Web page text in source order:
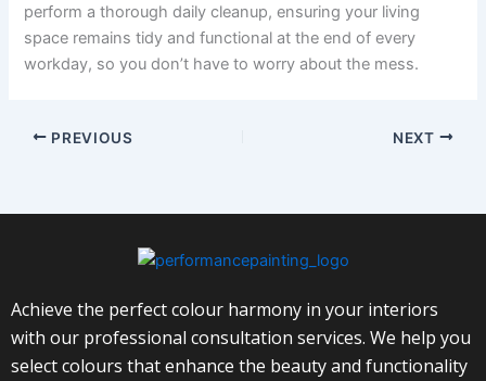
perform a thorough daily cleanup, ensuring your living
space remains tidy and functional at the end of every
workday, so you don’t have to worry about the mess.
PREVIOUS NEXT
Achieve the perfect colour harmony in your interiors
with our professional consultation services. We help you
select colours that enhance the beauty and functionality